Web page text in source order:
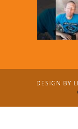
DESIGN BY